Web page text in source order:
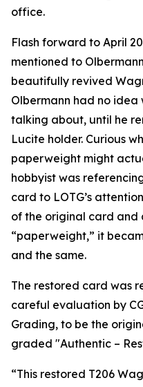
office.
Flash forward to April
mentioned to
beautifully revived
Olbermann had no idea
talking about, until he
Lucite holder. Curious
paperweight might
hobbyist was
card to LOTG’s
of the original card and
“paperweight,” it
and the same.
The restored card was
careful evaluation by
Grading, to be the
graded "Authentic –
“This restored T206